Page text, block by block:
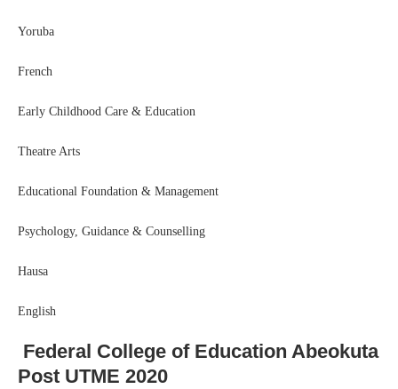
Yoruba
French
Early Childhood Care & Education
Theatre Arts
Educational Foundation & Management
Psychology, Guidance & Counselling
Hausa
English
Federal College of Education Abeokuta
Post UTME 2020